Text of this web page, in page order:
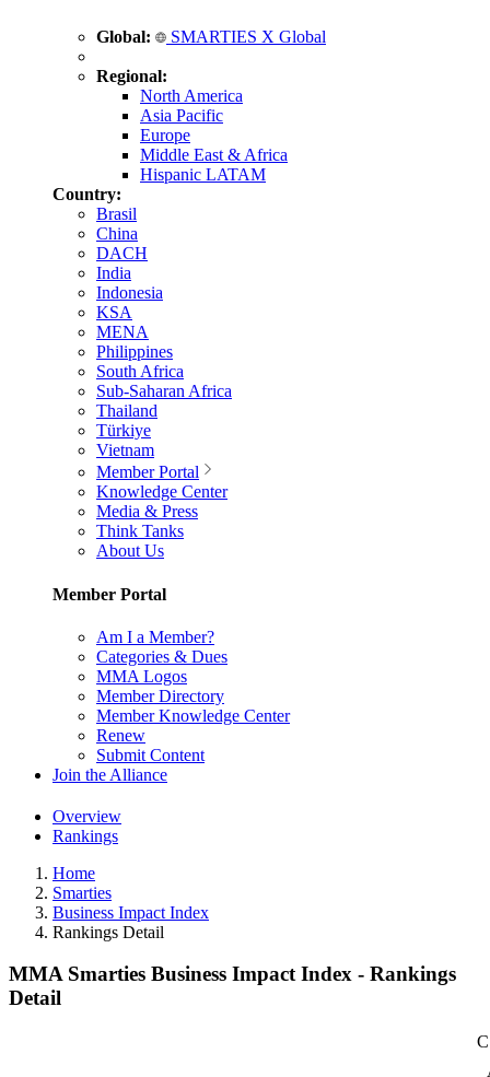
Global: SMARTIES X Global
Regional:
North America
Asia Pacific
Europe
Middle East & Africa
Hispanic LATAM
Country:
Brasil
China
DACH
India
Indonesia
KSA
MENA
Philippines
South Africa
Sub-Saharan Africa
Thailand
Türkiye
Vietnam
Member Portal
Knowledge Center
Media & Press
Think Tanks
About Us
Member Portal
Am I a Member?
Categories & Dues
MMA Logos
Member Directory
Member Knowledge Center
Renew
Submit Content
Join the Alliance
Overview
Rankings
Home
Smarties
Business Impact Index
Rankings Detail
MMA Smarties Business Impact Index - Rankings
Detail